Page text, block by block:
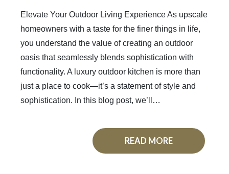
Elevate Your Outdoor Living Experience As upscale
homeowners with a taste for the finer things in life,
you understand the value of creating an outdoor
oasis that seamlessly blends sophistication with
functionality. A luxury outdoor kitchen is more than
just a place to cook—it’s a statement of style and
sophistication. In this blog post, we’ll…
READ MORE